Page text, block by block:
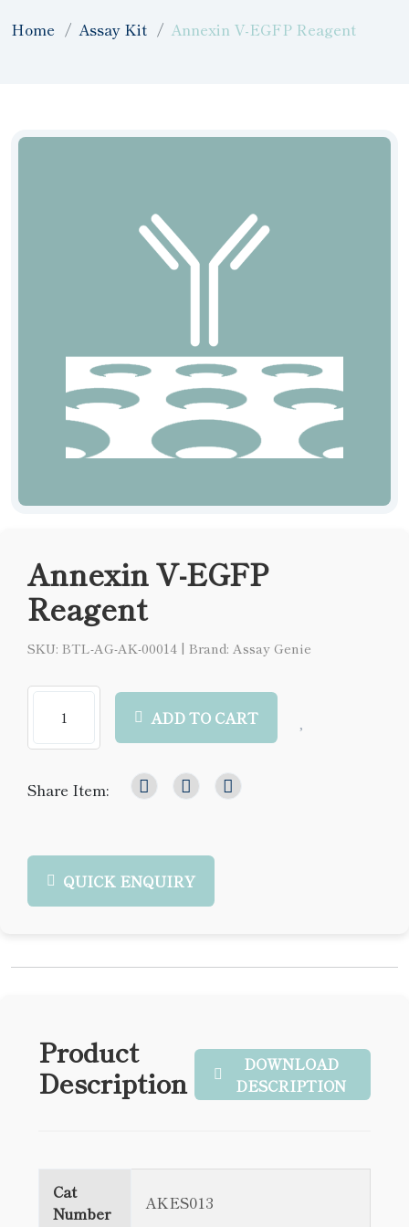
Home Assay Kit Annexin V-EGFP Reagent
Annexin V-EGFP
Reagent
SKU: BTL-AG-AK-00014 | Brand: Assay Genie
ADD TO CART
Share Item:
QUICK ENQUIRY
Product
Description
DOWNLOAD
DESCRIPTION
Cat
Number
AKES013